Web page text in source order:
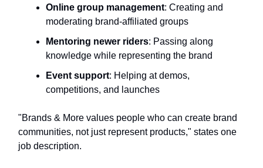
Online group management: Creating and
moderating brand-affiliated groups
Mentoring newer riders: Passing along
knowledge while representing the brand
Event support: Helping at demos,
competitions, and launches
"Brands & More values people who can create brand
communities, not just represent products," states one
job description.